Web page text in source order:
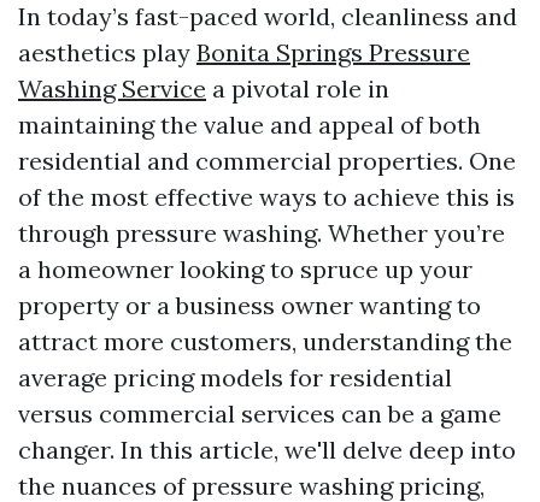
In today’s fast-paced world, cleanliness and
aesthetics play Bonita Springs Pressure
Washing Service a pivotal role in
maintaining the value and appeal of both
residential and commercial properties. One
of the most effective ways to achieve this is
through pressure washing. Whether you’re
a homeowner looking to spruce up your
property or a business owner wanting to
attract more customers, understanding the
average pricing models for residential
versus commercial services can be a game
changer. In this article, we'll delve deep into
the nuances of pressure washing pricing,